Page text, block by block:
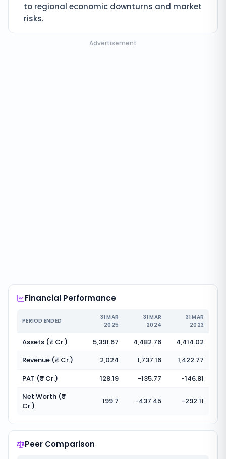
to regional economic downturns and market
risks.
Advertisement
Financial Performance
PERIOD ENDED
31 MAR
2025
31 MAR
2024
31 MAR
2023
Assets (₹ Cr.) 5,391.67 4,482.76
4,414.02
Revenue (₹ Cr.)
2,024 1,737.16
1,422.77
PAT (₹ Cr.)
128.19 -135.77
-146.81
Net Worth (₹
Cr.)
199.7 -437.45 -292.11
Peer Comparison